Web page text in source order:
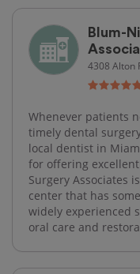
Blum-
4308 Alton
Whenever patients
timely dental
local dentist in
for offering
Surgery Associates
center that has
widely experienced
oral care and